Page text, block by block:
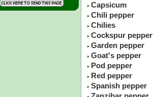
Capsicum
Chili pepper
Chilies
Cockspur pepper
Garden pepper
Goat's pepper
Pod pepper
Red pepper
Spanish pepper